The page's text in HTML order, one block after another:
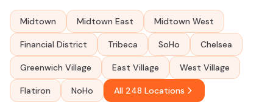
Midtown Midtown East Midtown West
Financial District Tribeca SoHo Chelsea
Greenwich Village East Village West Village
Flatiron NoHo All 248 Locations